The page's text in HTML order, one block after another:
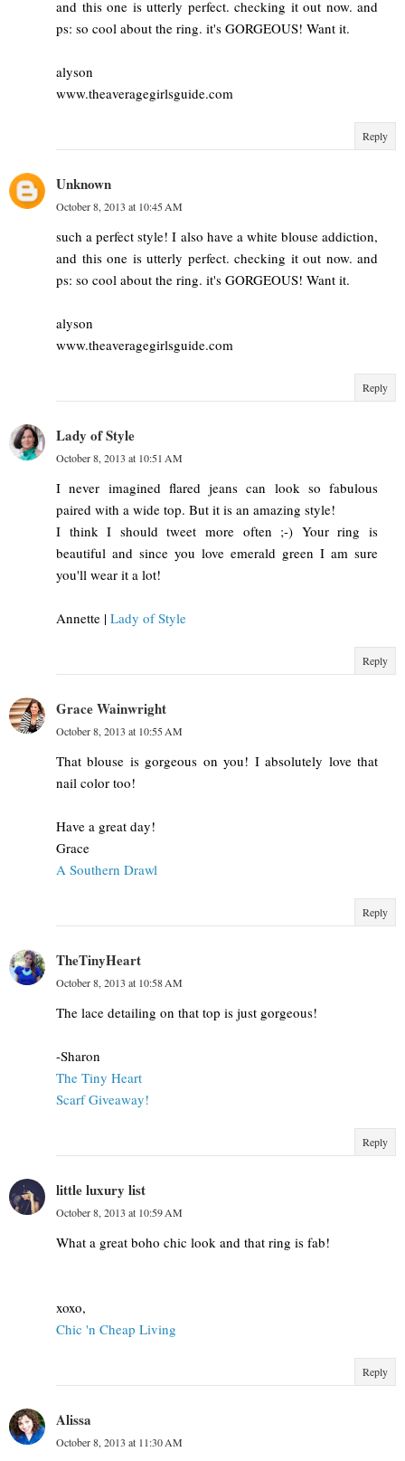
and this one is utterly perfect. checking it out now. and
ps: so cool about the ring. it's GORGEOUS! Want it.
alyson
www.theaveragegirlsguide.com
Reply
Unknown
October 8, 2013 at 10:45 AM
such a perfect style! I also have a white blouse addiction,
and this one is utterly perfect. checking it out now. and
ps: so cool about the ring. it's GORGEOUS! Want it.
alyson
www.theaveragegirlsguide.com
Reply
Lady of Style
October 8, 2013 at 10:51 AM
I never imagined flared jeans can look so fabulous
paired with a wide top. But it is an amazing style!
I think I should tweet more often ;-) Your ring is
beautiful and since you love emerald green I am sure
you'll wear it a lot!
Annette | Lady of Style
Reply
Grace Wainwright
October 8, 2013 at 10:55 AM
That blouse is gorgeous on you! I absolutely love that
nail color too!
Have a great day!
Grace
A Southern Drawl
Reply
TheTinyHeart
October 8, 2013 at 10:58 AM
The lace detailing on that top is just gorgeous!
-Sharon
The Tiny Heart
Scarf Giveaway!
Reply
little luxury list
October 8, 2013 at 10:59 AM
What a great boho chic look and that ring is fab!
xoxo,
Chic 'n Cheap Living
Reply
Alissa
October 8, 2013 at 11:30 AM